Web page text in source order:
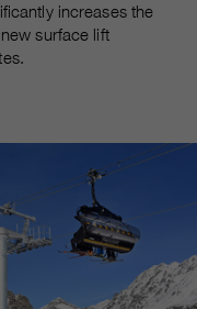
increases the
surface lift